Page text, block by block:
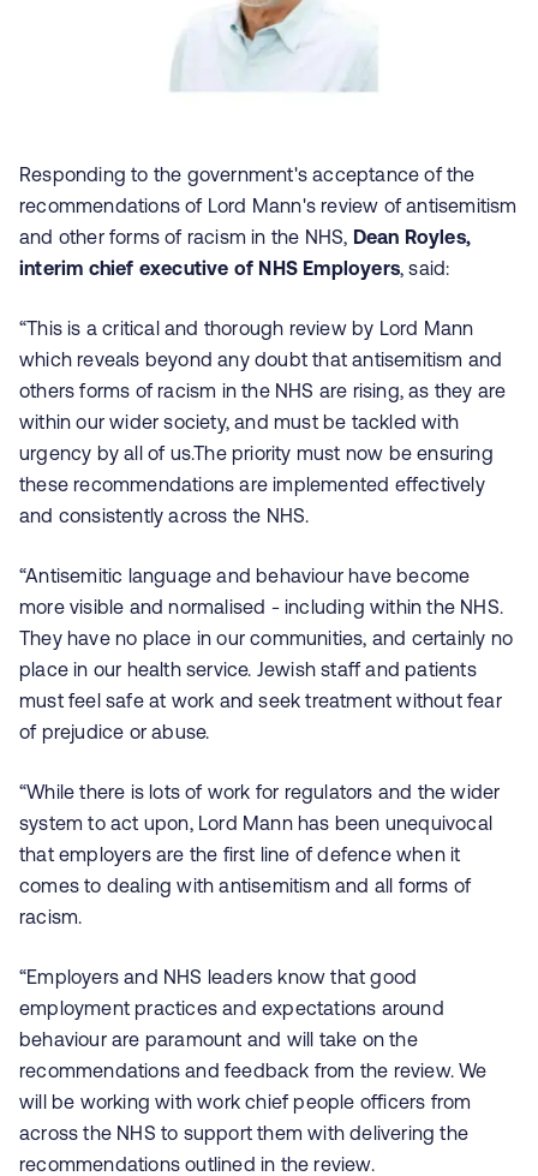
Responding to the government's acceptance of the
recommendations of Lord Mann's review of antisemitism
and other forms of racism in the NHS, Dean Royles,
interim chief executive of NHS Employers, said:
“This is a critical and thorough review by Lord Mann
which reveals beyond any doubt that antisemitism and
others forms of racism in the NHS are rising, as they are
within our wider society, and must be tackled with
urgency by all of us.The priority must now be ensuring
these recommendations are implemented effectively
and consistently across the NHS.
“Antisemitic language and behaviour have become
more visible and normalised - including within the NHS.
They have no place in our communities, and certainly no
place in our health service. Jewish staff and patients
must feel safe at work and seek treatment without fear
of prejudice or abuse.
“While there is lots of work for regulators and the wider
system to act upon, Lord Mann has been unequivocal
that employers are the first line of defence when it
comes to dealing with antisemitism and all forms of
racism.
“Employers and NHS leaders know that good
employment practices and expectations around
behaviour are paramount and will take on the
recommendations and feedback from the review. We
will be working with work chief people officers from
across the NHS to support them with delivering the
recommendations outlined in the review.